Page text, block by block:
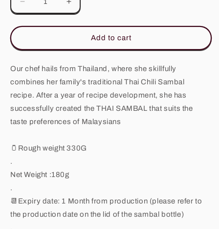
Decrease
quantity
for
Sambal
Increase
quantity
for
Sambal
Add to cart
Our chef hails from Thailand, where she skillfully
combines her family's traditional Thai Chili Sambal
recipe. After a year of recipe development, she has
successfully created the THAI SAMBAL that suits the
taste preferences of Malaysians
🫙Rough weight 330G
.
Net Weight :180g
.
📆Expiry date: 1 Month from production (please refer to
the production date on the lid of the sambal bottle)
.